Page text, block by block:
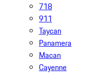
718
911
Taycan
Panamera
Macan
Cayenne